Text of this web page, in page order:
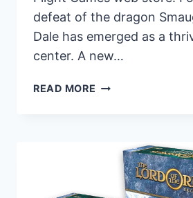
defeat of the dragon
Dale has emerged as a
center. A new…
READ MORE FANTASY
ERED
MITHRIN
HERO